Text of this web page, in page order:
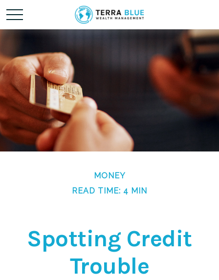
MONEY
READ TIME: 4 MIN
Spotting Credit
Trouble